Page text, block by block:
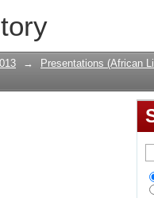
→ Presentations (African